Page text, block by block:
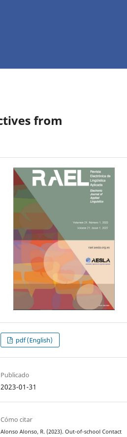
from
pdf (English)
Publicado
2023-01-31
Cómo citar
Alonso Alonso, R. (2023). Out-of-school Contact